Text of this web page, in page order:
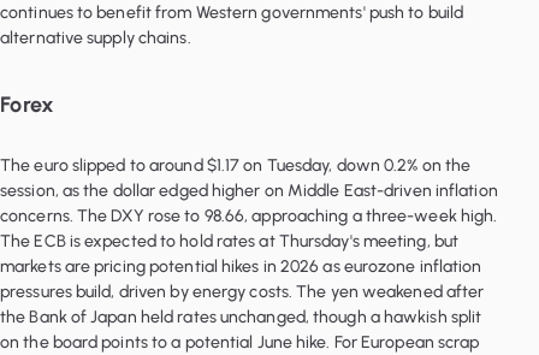
continues to benefit from Western governments' push to build
alternative supply chains.
Forex
The euro slipped to around $1.17 on Tuesday, down 0.2% on the
session, as the dollar edged higher on Middle East-driven inflation
concerns. The DXY rose to 98.66, approaching a three-week high.
The ECB is expected to hold rates at Thursday's meeting, but
markets are pricing potential hikes in 2026 as eurozone inflation
pressures build, driven by energy costs. The yen weakened after
the Bank of Japan held rates unchanged, though a hawkish split
on the board points to a potential June hike. For European scrap